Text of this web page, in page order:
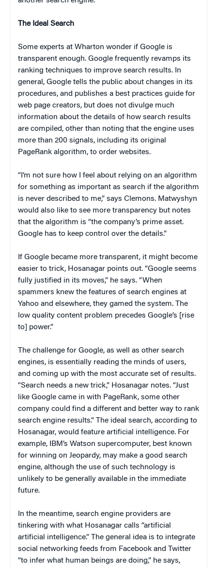
The Ideal Search
Some experts at Wharton wonder if Google is
transparent enough. Google frequently revamps its
ranking techniques to improve search results. In
general, Google tells the public about changes in its
procedures, and publishes a best practices guide for
web page creators, but does not divulge much
information about the details of how search results
are compiled, other than noting that the engine uses
more than 200 signals, including its original
PageRank algorithm, to order websites.
“I’m not sure how I feel about relying on an algorithm
for something as important as search if the algorithm
is never described to me,” says Clemons. Matwyshyn
would also like to see more transparency but notes
that the algorithm is “the company’s prime asset.
Google has to keep control over the details.”
If Google became more transparent, it might become
easier to trick, Hosanagar points out. “Google seems
fully justified in its moves,” he says. “When
spammers knew the features of search engines at
Yahoo and elsewhere, they gamed the system. The
low quality content problem precedes Google’s [rise
to] power.”
The challenge for Google, as well as other search
engines, is essentially reading the minds of users,
and coming up with the most accurate set of results.
“Search needs a new trick,” Hosanagar notes. “Just
like Google came in with PageRank, some other
company could find a different and better way to rank
search engine results.” The ideal search, according to
Hosanagar, would feature artificial intelligence. For
example, IBM’s Watson supercomputer, best known
for winning on Jeopardy, may make a good search
engine, although the use of such technology is
unlikely to be generally available in the immediate
future.
In the meantime, search engine providers are
tinkering with what Hosanagar calls “artificial
artificial intelligence.” The general idea is to integrate
social networking feeds from Facebook and Twitter
“to infer what human beings are doing,” he says,